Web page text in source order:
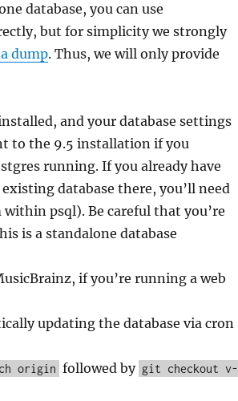
database, you can use
but for simplicity we strongly
dump. Thus, we will only provide
and your database settings
to the 9.5 installation if you
running. If you already have
database there, you’ll need
psql). Be careful that you’re
is a standalone database
if you’re running a web
updating the database via cron
origin followed by git checkout v-